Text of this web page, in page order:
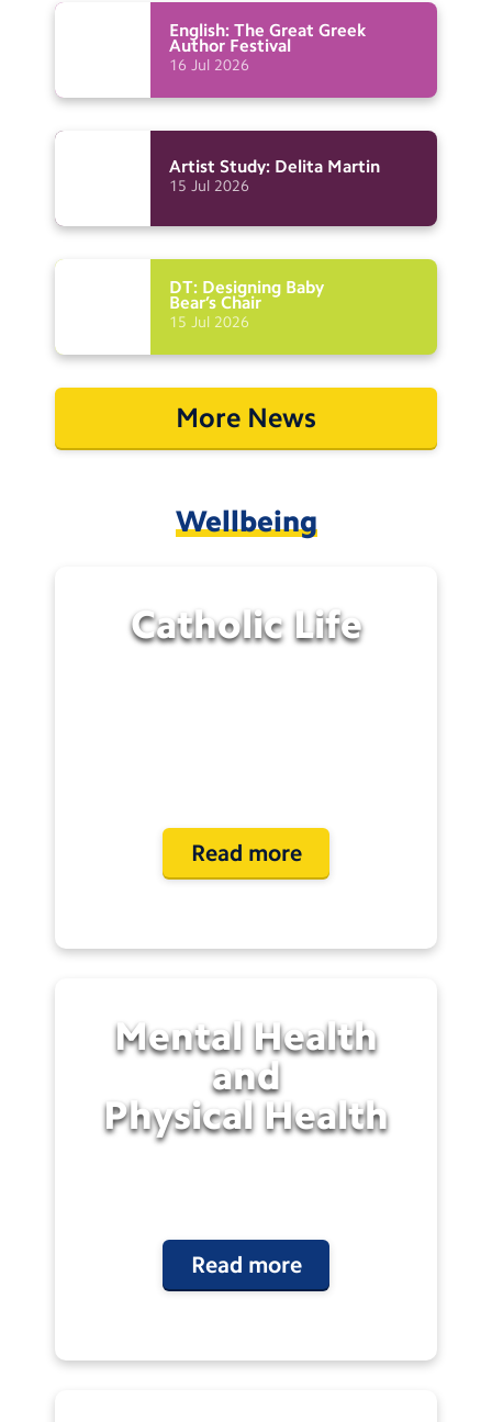
English: The Great Greek
Author Festival
16 Jul 2026
Artist Study: Delita Martin
15 Jul 2026
DT: Designing Baby
Bear’s Chair
15 Jul 2026
More News
Wellbeing
Catholic Life
Read more
Mental Health
and
Physical Health
Read more